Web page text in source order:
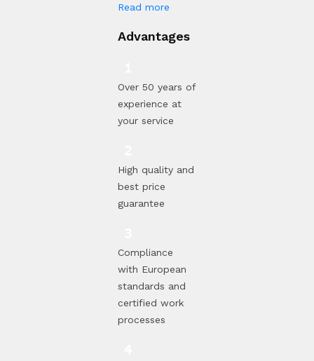
Read more
Advantages
Over 50 years of
experience at
your service
High quality and
best price
guarantee
Compliance
with European
standards and
certified work
processes